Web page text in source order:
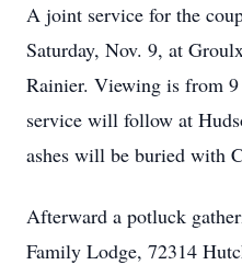
A joint service for the
Saturday, Nov. 9, at
Rainier. Viewing is from 9
service will follow at
ashes will be buried with
Afterward a potluck
Family Lodge, 72314